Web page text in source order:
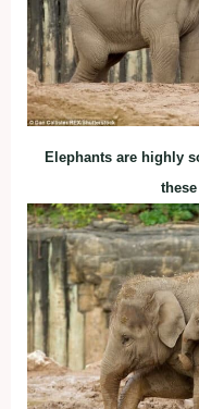
Elephants are highly